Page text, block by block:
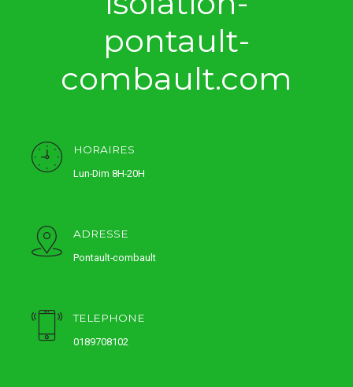
pontault-
combault.com
HORAIRES
Lun-Dim 8H-20H
ADRESSE
Pontault-combault
TELEPHONE
0189708102